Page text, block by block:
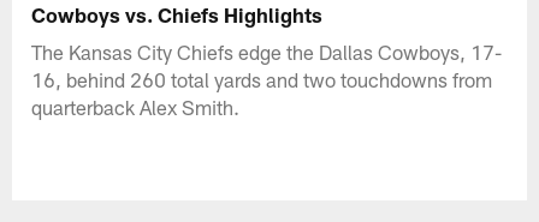
Cowboys vs. Chiefs Highlights
The Kansas City Chiefs edge the Dallas Cowboys, 17-
16, behind 260 total yards and two touchdowns from
quarterback Alex Smith.